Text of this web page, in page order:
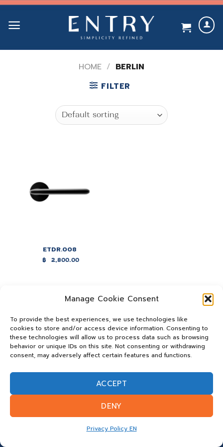
Manage Cookie Consent
To provide the best experiences, we use technologies like
cookies to store and/or access device information. Consenting to
these technologies will allow us to process data such as browsing
behavior or unique IDs on this site. Not consenting or withdrawing
consent, may adversely affect certain features and functions.
ACCEPT
DENY
Privacy Policy EN
Skip
content
HOME / BERLIN
FILTER
ETDR.008
฿ 2,800.00